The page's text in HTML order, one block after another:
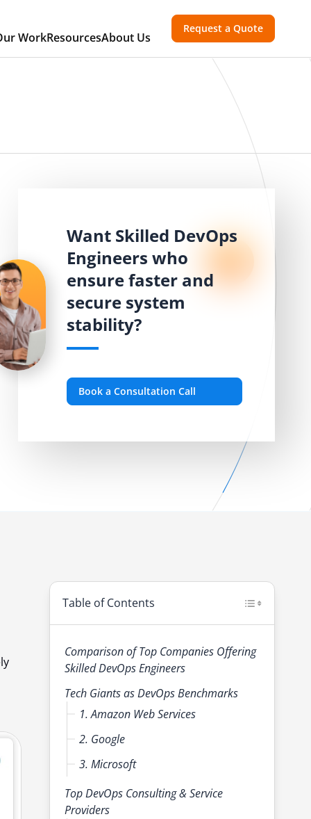
WorkResourcesAbout Us
Request a Quote
Want Skilled DevOps
Engineers who
ensure faster and
secure system
stability?
Book a Consultation Call
Table of Contents
Comparison of Top Companies Offering
Skilled DevOps Engineers
Tech Giants as DevOps Benchmarks
1. Amazon Web Services
2. Google
3. Microsoft
Top DevOps Consulting & Service
Providers